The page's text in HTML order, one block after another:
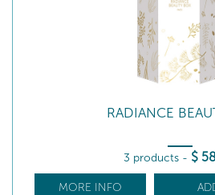
RADIANCE
3 products - $
MORE INFO